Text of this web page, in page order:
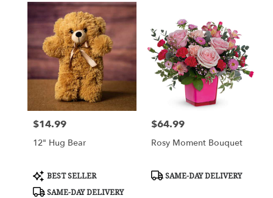
Price:
$14.99
12" Hug Bear
Product
Tags:
BEST SELLER
SAME-DAY DELIVERY
Price:
$64.99
Rosy Moment Bouquet
Product
SAME-DAY DELIVERY